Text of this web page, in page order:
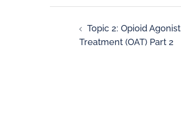
Topic 2: Opioid Agonist
Treatment (OAT) Part 2